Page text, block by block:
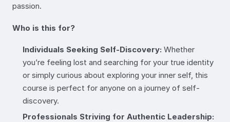
passion.
Who is this for?
Individuals Seeking Self-Discovery: Whether
you’re feeling lost and searching for your true identity
or simply curious about exploring your inner self, this
course is perfect for anyone on a journey of self-
discovery.
Professionals Striving for Authentic Leadership: